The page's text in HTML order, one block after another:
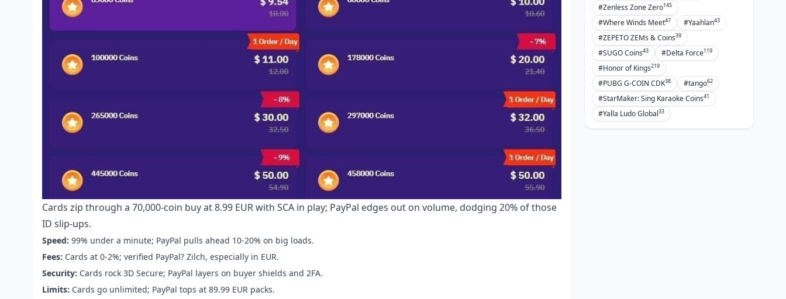
Cards zip through a 70,000-coin buy at 8.99 EUR with SCA in play; PayPal edges out on volume, dodging 20% of those
ID slip-ups.
Speed: 99% under a minute; PayPal pulls ahead 10-20% on big loads.
Fees: Cards at 0-2%; verified PayPal? Zilch, especially in EUR.
Security: Cards rock 3D Secure; PayPal layers on buyer shields and 2FA.
Limits: Cards go unlimited; PayPal tops at 89.99 EUR packs.
Cost Breakdown: Wallet-Friendly
Choices
Security Ladder for Methods
Tailored Recs: Casual vs. Heavy
Hitters
Pro Tips and Habits for French Poppo
Fans
Scoring Max Bonuses and Deals
#Zenless Zone Zero145
#Where Winds Meet47 #Yaahlan43
#ZEPETO ZEMs & Coins39
#SUGO Coins43 #Delta Force119
#Honor of Kings219
#PUBG G-COIN CDK38 #tango62
#StarMaker: Sing Karaoke Coins41
#Yalla Ludo Global33